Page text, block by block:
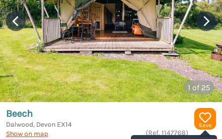
1 of 25
Save
Beech
Dalwood, Devon EX14
Show on map
(Ref. 1147768)